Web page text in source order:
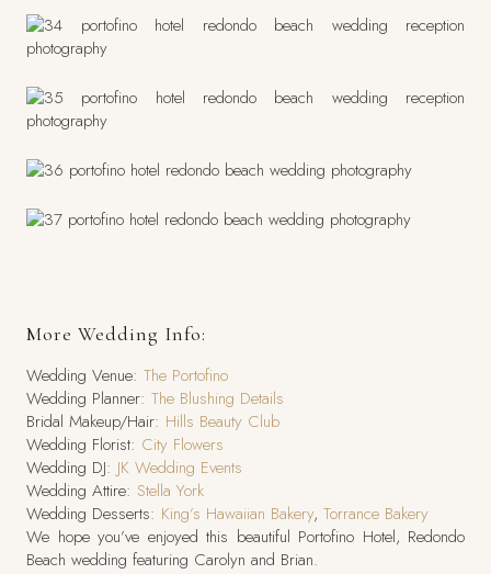
More Wedding Info:
Wedding Venue: The Portofino
Wedding Planner: The Blushing Details
Bridal Makeup/Hair: Hills Beauty Club
Wedding Florist: City Flowers
Wedding DJ: JK Wedding Events
Wedding Attire: Stella York
Wedding Desserts: King’s Hawaiian Bakery, Torrance Bakery
We hope you’ve enjoyed this beautiful Portofino Hotel, Redondo
Beach wedding featuring Carolyn and Brian.